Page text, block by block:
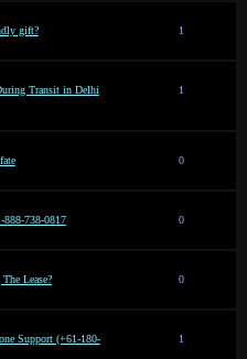
gift? 1
Transit in Delhi
1
0
738-0817 0
Lease? 0
Support (+61-180-
1